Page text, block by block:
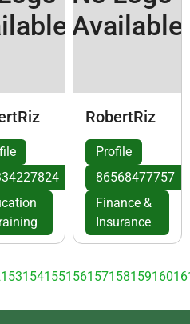
Available
RobertRiz
Profile
86568477757
Finance &
Insurance
153154155156157158159160